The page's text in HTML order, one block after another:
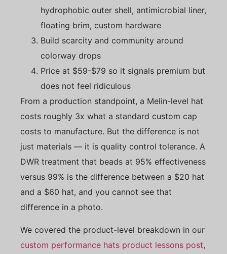
hydrophobic outer shell, antimicrobial liner,
floating brim, custom hardware
Build scarcity and community around
colorway drops
Price at $59-$79 so it signals premium but
does not feel ridiculous
From a production standpoint, a Melin-level hat
costs roughly 3x what a standard custom cap
costs to manufacture. But the difference is not
just materials — it is quality control tolerance. A
DWR treatment that beads at 95% effectiveness
versus 99% is the difference between a $20 hat
and a $60 hat, and you cannot see that
difference in a photo.
We covered the product-level breakdown in our
custom performance hats product lessons post,